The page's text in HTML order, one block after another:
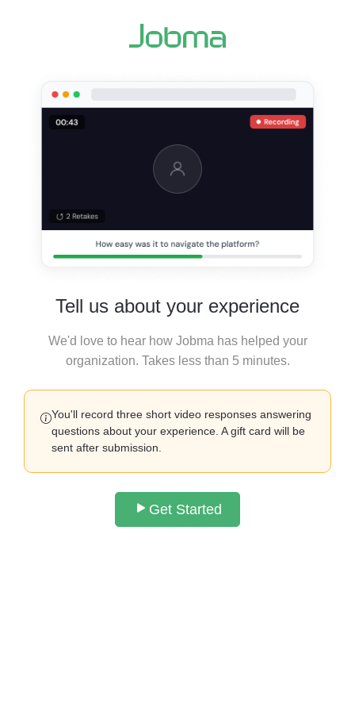
Tell us about your experience
We'd love to hear how Jobma has helped your
organization. Takes less than 5 minutes.
You'll record three short video responses answering
questions about your experience. A gift card will be
sent after submission.
Get Started